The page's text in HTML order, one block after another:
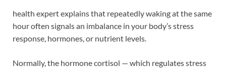
health expert explains that repeatedly waking at the same
hour often signals an imbalance in your body’s stress
response, hormones, or nutrient levels.
Normally, the hormone cortisol — which regulates stress